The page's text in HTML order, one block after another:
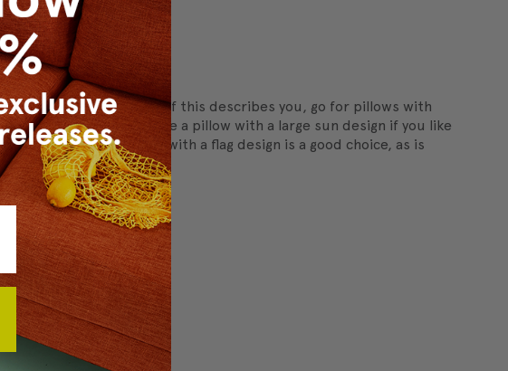
or specific art styles. If this describes you, go for pillows with
tribal designs, or choose a pillow with a large sun design if you like
country, a pillow with a flag design is a good choice, as is
lis designs.